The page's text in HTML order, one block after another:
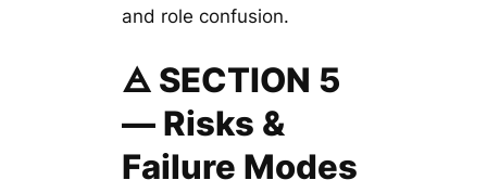
and role confusion.
🜁 SECTION 5
— Risks &
Failure Modes